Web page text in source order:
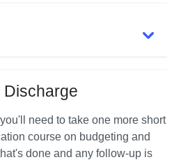
Discharge
need to take one more short
course on budgeting and
done and any follow-up is